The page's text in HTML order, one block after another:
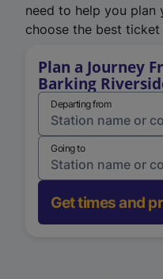
need to help you plan
choose the best
Plan a Journey
Barking
Departing from
Going to
Get times and